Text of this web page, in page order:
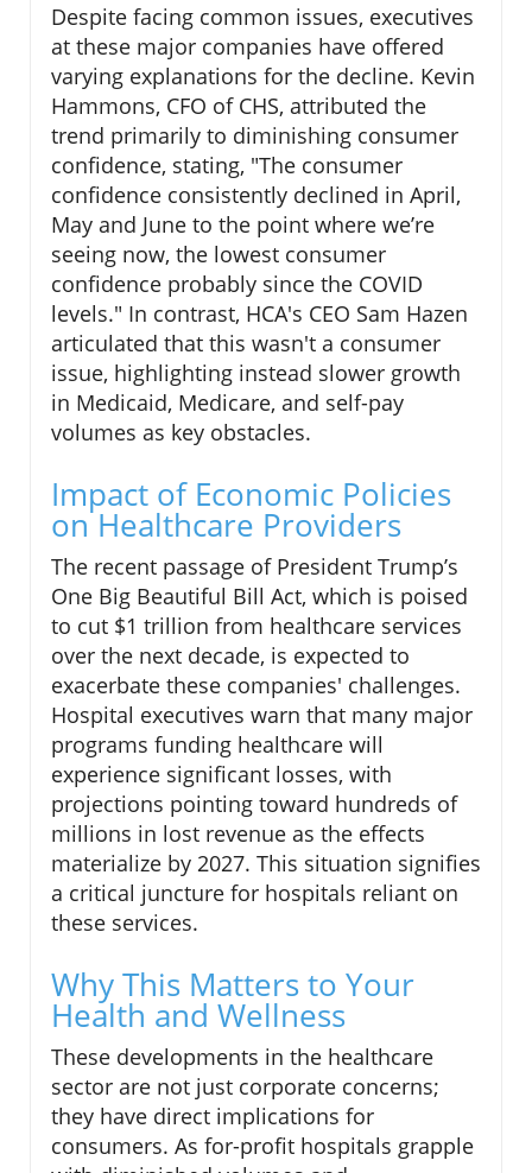
Despite facing common issues, executives
at these major companies have offered
varying explanations for the decline. Kevin
Hammons, CFO of CHS, attributed the
trend primarily to diminishing consumer
confidence, stating, "The consumer
confidence consistently declined in April,
May and June to the point where we’re
seeing now, the lowest consumer
confidence probably since the COVID
levels." In contrast, HCA's CEO Sam Hazen
articulated that this wasn't a consumer
issue, highlighting instead slower growth
in Medicaid, Medicare, and self-pay
volumes as key obstacles.
Impact of Economic Policies
on Healthcare Providers
The recent passage of President Trump’s
One Big Beautiful Bill Act, which is poised
to cut $1 trillion from healthcare services
over the next decade, is expected to
exacerbate these companies' challenges.
Hospital executives warn that many major
programs funding healthcare will
experience significant losses, with
projections pointing toward hundreds of
millions in lost revenue as the effects
materialize by 2027. This situation signifies
a critical juncture for hospitals reliant on
these services.
Why This Matters to Your
Health and Wellness
These developments in the healthcare
sector are not just corporate concerns;
they have direct implications for
consumers. As for-profit hospitals grapple